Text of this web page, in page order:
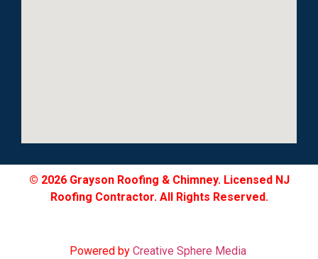
© 2026 Grayson Roofing & Chimney. Licensed NJ
Roofing Contractor. All Rights Reserved.
Powered byCreative Sphere Media